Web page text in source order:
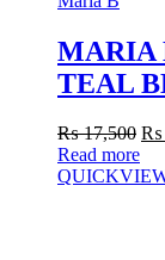
MARIA
TEAL
₨17,500 ₨
Read more